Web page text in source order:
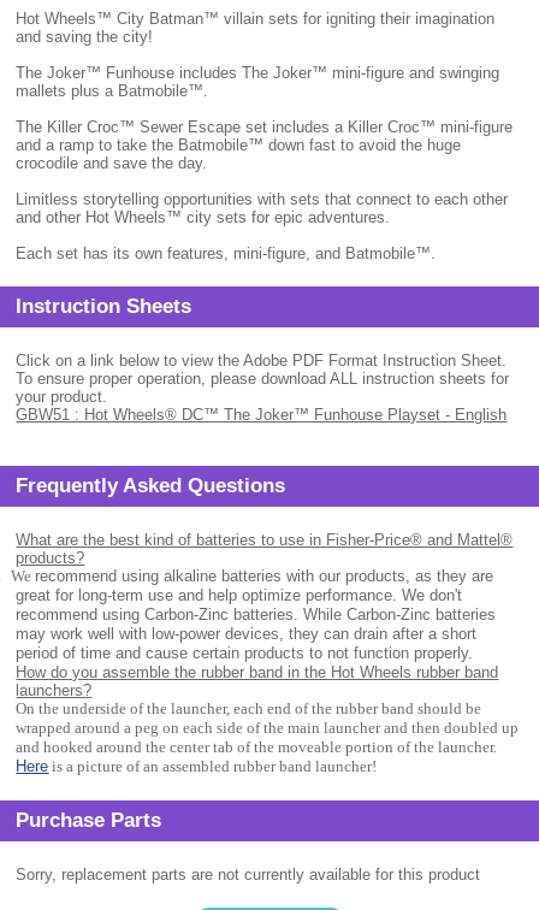
Hot Wheels™ City Batman™ villain sets for igniting their imagination
and saving the city!
The Joker™ Funhouse includes The Joker™ mini-figure and swinging
mallets plus a Batmobile™.
The Killer Croc™ Sewer Escape set includes a Killer Croc™ mini-figure
and a ramp to take the Batmobile™ down fast to avoid the huge
crocodile and save the day.
Limitless storytelling opportunities with sets that connect to each other
and other Hot Wheels™ city sets for epic adventures.
Each set has its own features, mini-figure, and Batmobile™.
Instruction Sheets
Click on a link below to view the Adobe PDF Format Instruction Sheet.
To ensure proper operation, please download ALL instruction sheets for
your product.
GBW51 : Hot Wheels® DC™ The Joker™ Funhouse Playset - English
Frequently Asked Questions
What are the best kind of batteries to use in Fisher-Price® and Mattel®
products?
We recommend using alkaline batteries with our products, as they are
great for long-term use and help optimize performance. We don't
recommend using Carbon-Zinc batteries. While Carbon-Zinc batteries
may work well with low-power devices, they can drain after a short
period of time and cause certain products to not function properly.
How do you assemble the rubber band in the Hot Wheels rubber band
launchers?
On the underside of the launcher, each end of the rubber band should be
wrapped around a peg on each side of the main launcher and then doubled up
and hooked around the center tab of the moveable portion of the launcher.
Here is a picture of an assembled rubber band launcher!
Purchase Parts
Sorry, replacement parts are not currently available for this product